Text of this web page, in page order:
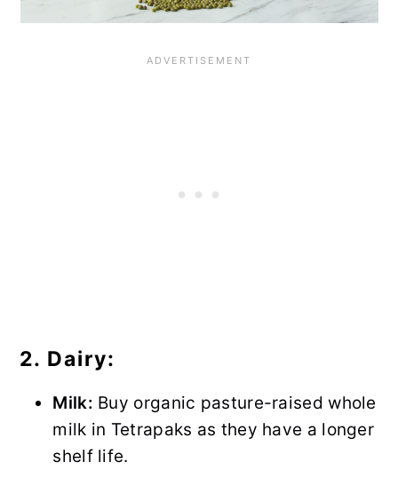
2. Dairy:
Milk: Buy organic pasture-raised whole
milk in Tetrapaks as they have a longer
shelf life.